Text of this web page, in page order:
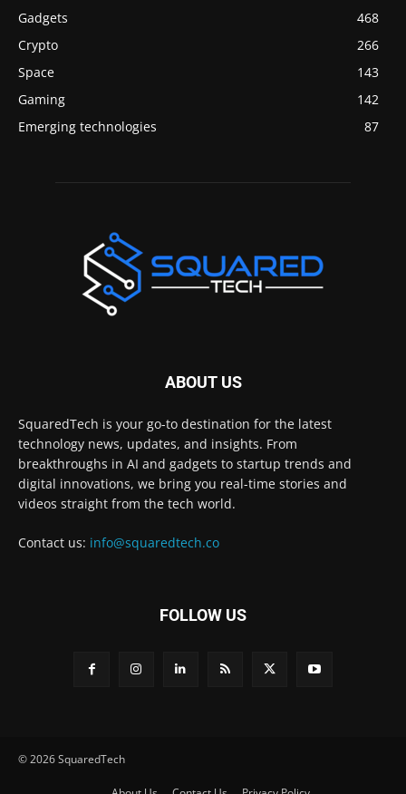
Gadgets
468
Crypto
266
Space
143
Gaming
142
Emerging technologies
87
ABOUT US
SquaredTech is your go-to destination for the latest
technology news, updates, and insights. From
breakthroughs in AI and gadgets to startup trends and
digital innovations, we bring you real-time stories and
videos straight from the tech world.
Contact us: info@squaredtech.co
FOLLOW US
© 2026 SquaredTech